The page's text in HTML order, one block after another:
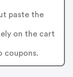
paste the
on the cart
coupons.